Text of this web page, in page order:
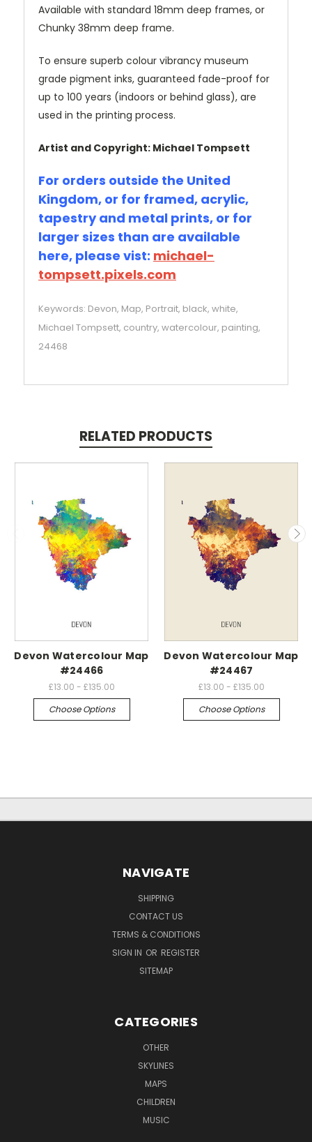
Available with standard 18mm deep frames, or
Chunky 38mm deep frame.
To ensure superb colour vibrancy museum
grade pigment inks, guaranteed fade-proof for
up to 100 years (indoors or behind glass), are
used in the printing process.
Artist and Copyright: Michael Tompsett
For orders outside the United
Kingdom, or for framed, acrylic,
tapestry and metal prints, or for
larger sizes than are available
here, please vist: michael-
tompsett.pixels.com
Keywords: Devon, Map, Portrait, black, white,
Michael Tompsett, country, watercolour, painting,
24468
RELATED PRODUCTS
Devon Watercolour Map
#24466
£13.00 - £135.00
Choose Options
Devon Watercolour Map
#24467
£13.00 - £135.00
Choose Options
NAVIGATE
SHIPPING
CONTACT US
TERMS & CONDITIONS
SIGN IN OR REGISTER
SITEMAP
CATEGORIES
OTHER
SKYLINES
MAPS
CHILDREN
MUSIC